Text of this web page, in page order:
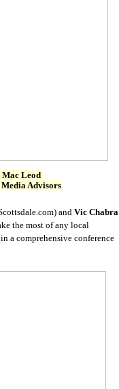
Leod
Advisors
and Vic Chabra
the most of any local
a comprehensive conference